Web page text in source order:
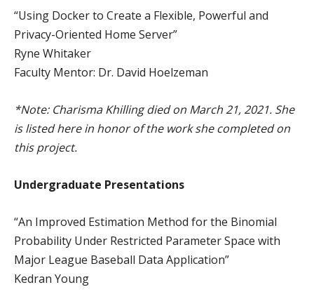
“Using Docker to Create a Flexible, Powerful and
Privacy-Oriented Home Server”
Ryne Whitaker
Faculty Mentor: Dr. David Hoelzeman
*Note: Charisma Khilling died on March 21, 2021. She
is listed here in honor of the work she completed on
this project.
Undergraduate Presentations
“An Improved Estimation Method for the Binomial
Probability Under Restricted Parameter Space with
Major League Baseball Data Application”
Kedran Young